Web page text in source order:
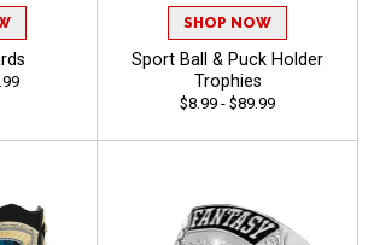
SHOP NOW
Sport Ball & Puck Holder
Trophies
$8.99 - $89.99